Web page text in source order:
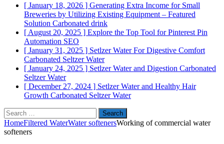
[ January 18, 2026 ] Generating Extra Income for Small
Breweries by Utilizing Existing Equipment – Featured
Solution Carbonated drink
[ August 20, 2025 ] Explore the Top Tool for Pinterest Pin
Automation SEO
[ January 31, 2025 ] Setlzer Water For Digestive Comfort
Carbonated Seltzer Water
[ January 24, 2025 ] Setlzer Water and Digestion Carbonated
Seltzer Water
[ December 27, 2024 ] Setlzer Water and Healthy Hair
Growth Carbonated Seltzer Water
Search
for:
HomeFiltered WaterWater softenersWorking of commercial water
softeners